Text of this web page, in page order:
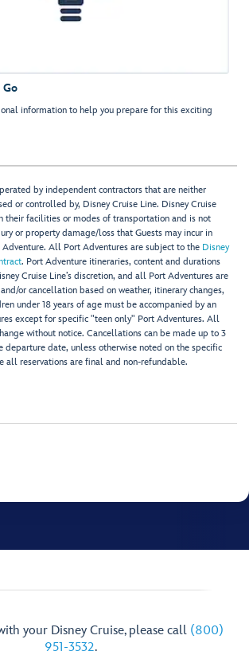
Go
information to help you prepare for this exciting
by independent contractors that are neither
or controlled by, Disney Cruise Line. Disney Cruise
their facilities or modes of transportation and is not
or property damage/loss that Guests may incur in
Adventure. All Port Adventures are subject to the Disney
. Port Adventure itineraries, content and durations
Cruise Line’s discretion, and all Port Adventures are
or cancellation based on weather, itinerary changes,
under 18 years of age must be accompanied by an
except for specific "teen only" Port Adventures. All
without notice. Cancellations can be made up to 3
departure date, unless otherwise noted on the specific
all reservations are final and non-refundable.
your Disney Cruise, please call (800)
951-3532.